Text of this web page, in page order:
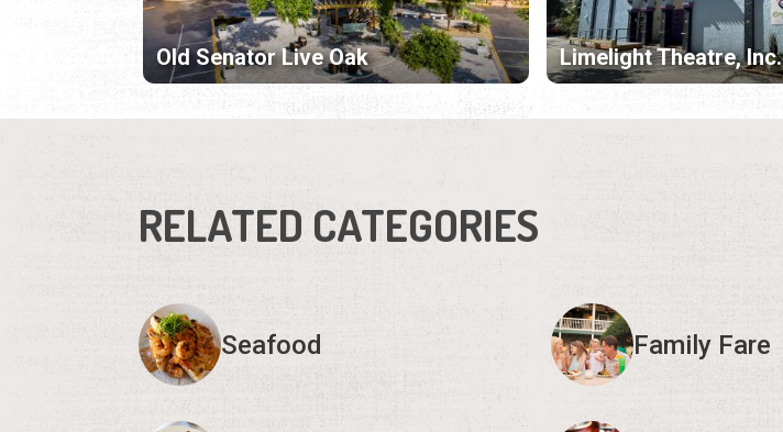
Old Senator Live Oak Limelight Theatre, Inc.
RELATED CATEGORIES
Seafood Family Fare